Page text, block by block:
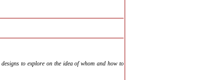
to explore on the idea of whom and how to